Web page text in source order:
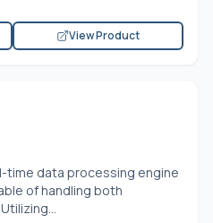
View Product
time data processing engine
of handling both